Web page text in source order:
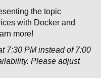
the topic
with Docker and
more!
7:30 PM instead of 7:00
Please adjust